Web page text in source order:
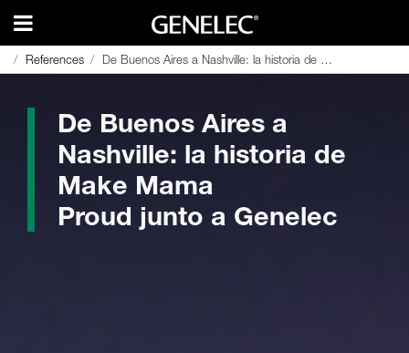
References De Buenos Aires a Nashville: la historia de Make Mama Proud junto a Genelec
References De Buenos Aires a Nashville: la historia de Make Mama Proud junto a Genelec
De Buenos Aires a
Nashville: la historia de
Make Mama
Proud junto a Genelec